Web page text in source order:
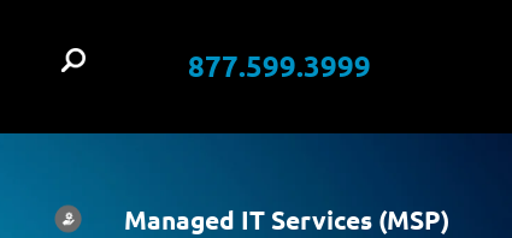
877.599.3999
Managed IT Services (MSP)